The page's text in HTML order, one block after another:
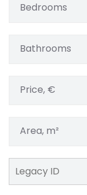
Bedrooms
Bathrooms
Price, €
Area, m²